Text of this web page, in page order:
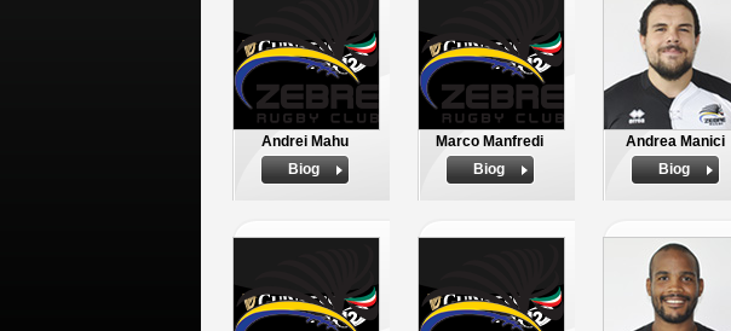
Andrei Mahu
Biog
Marco Manfredi
Biog
Andrea Manici
Biog